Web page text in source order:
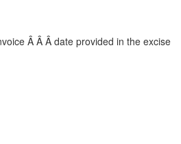
Â Â Â date provided in the excise